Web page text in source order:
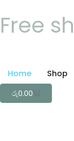
to
content
Free
Home Shop
රු0.00 Cart